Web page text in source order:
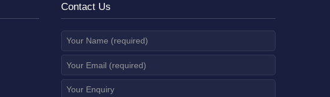
Contact Us